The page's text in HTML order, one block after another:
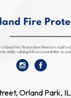
Orland Park, IL